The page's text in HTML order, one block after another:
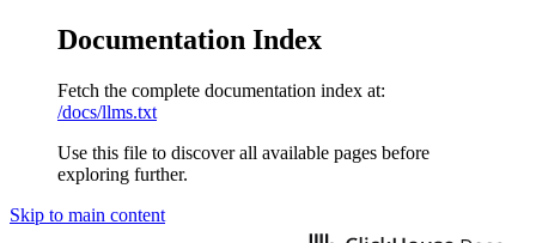
Documentation Index
Fetch the complete documentation index at:
/docs/llms.txt
Use this file to discover all available pages before
exploring further.
Skip to main content